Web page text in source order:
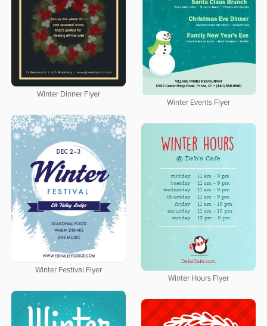
Winter Dinner Flyer
Winter Events Flyer
Winter Festival Flyer
Winter Hours Flyer